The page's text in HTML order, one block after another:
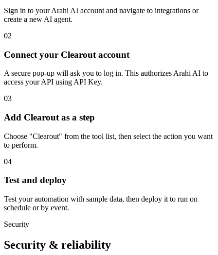
Sign in to your Arahi AI account and navigate to integrations or
create a new AI agent.
02
Connect your Clearout account
A secure pop-up will ask you to log in. This authorizes Arahi AI to
access your API using API Key.
03
Add Clearout as a step
Choose "Clearout" from the tool list, then select the action you want
to perform.
04
Test and deploy
Test your automation with sample data, then deploy it to run on
schedule or by event.
Security
Security & reliability